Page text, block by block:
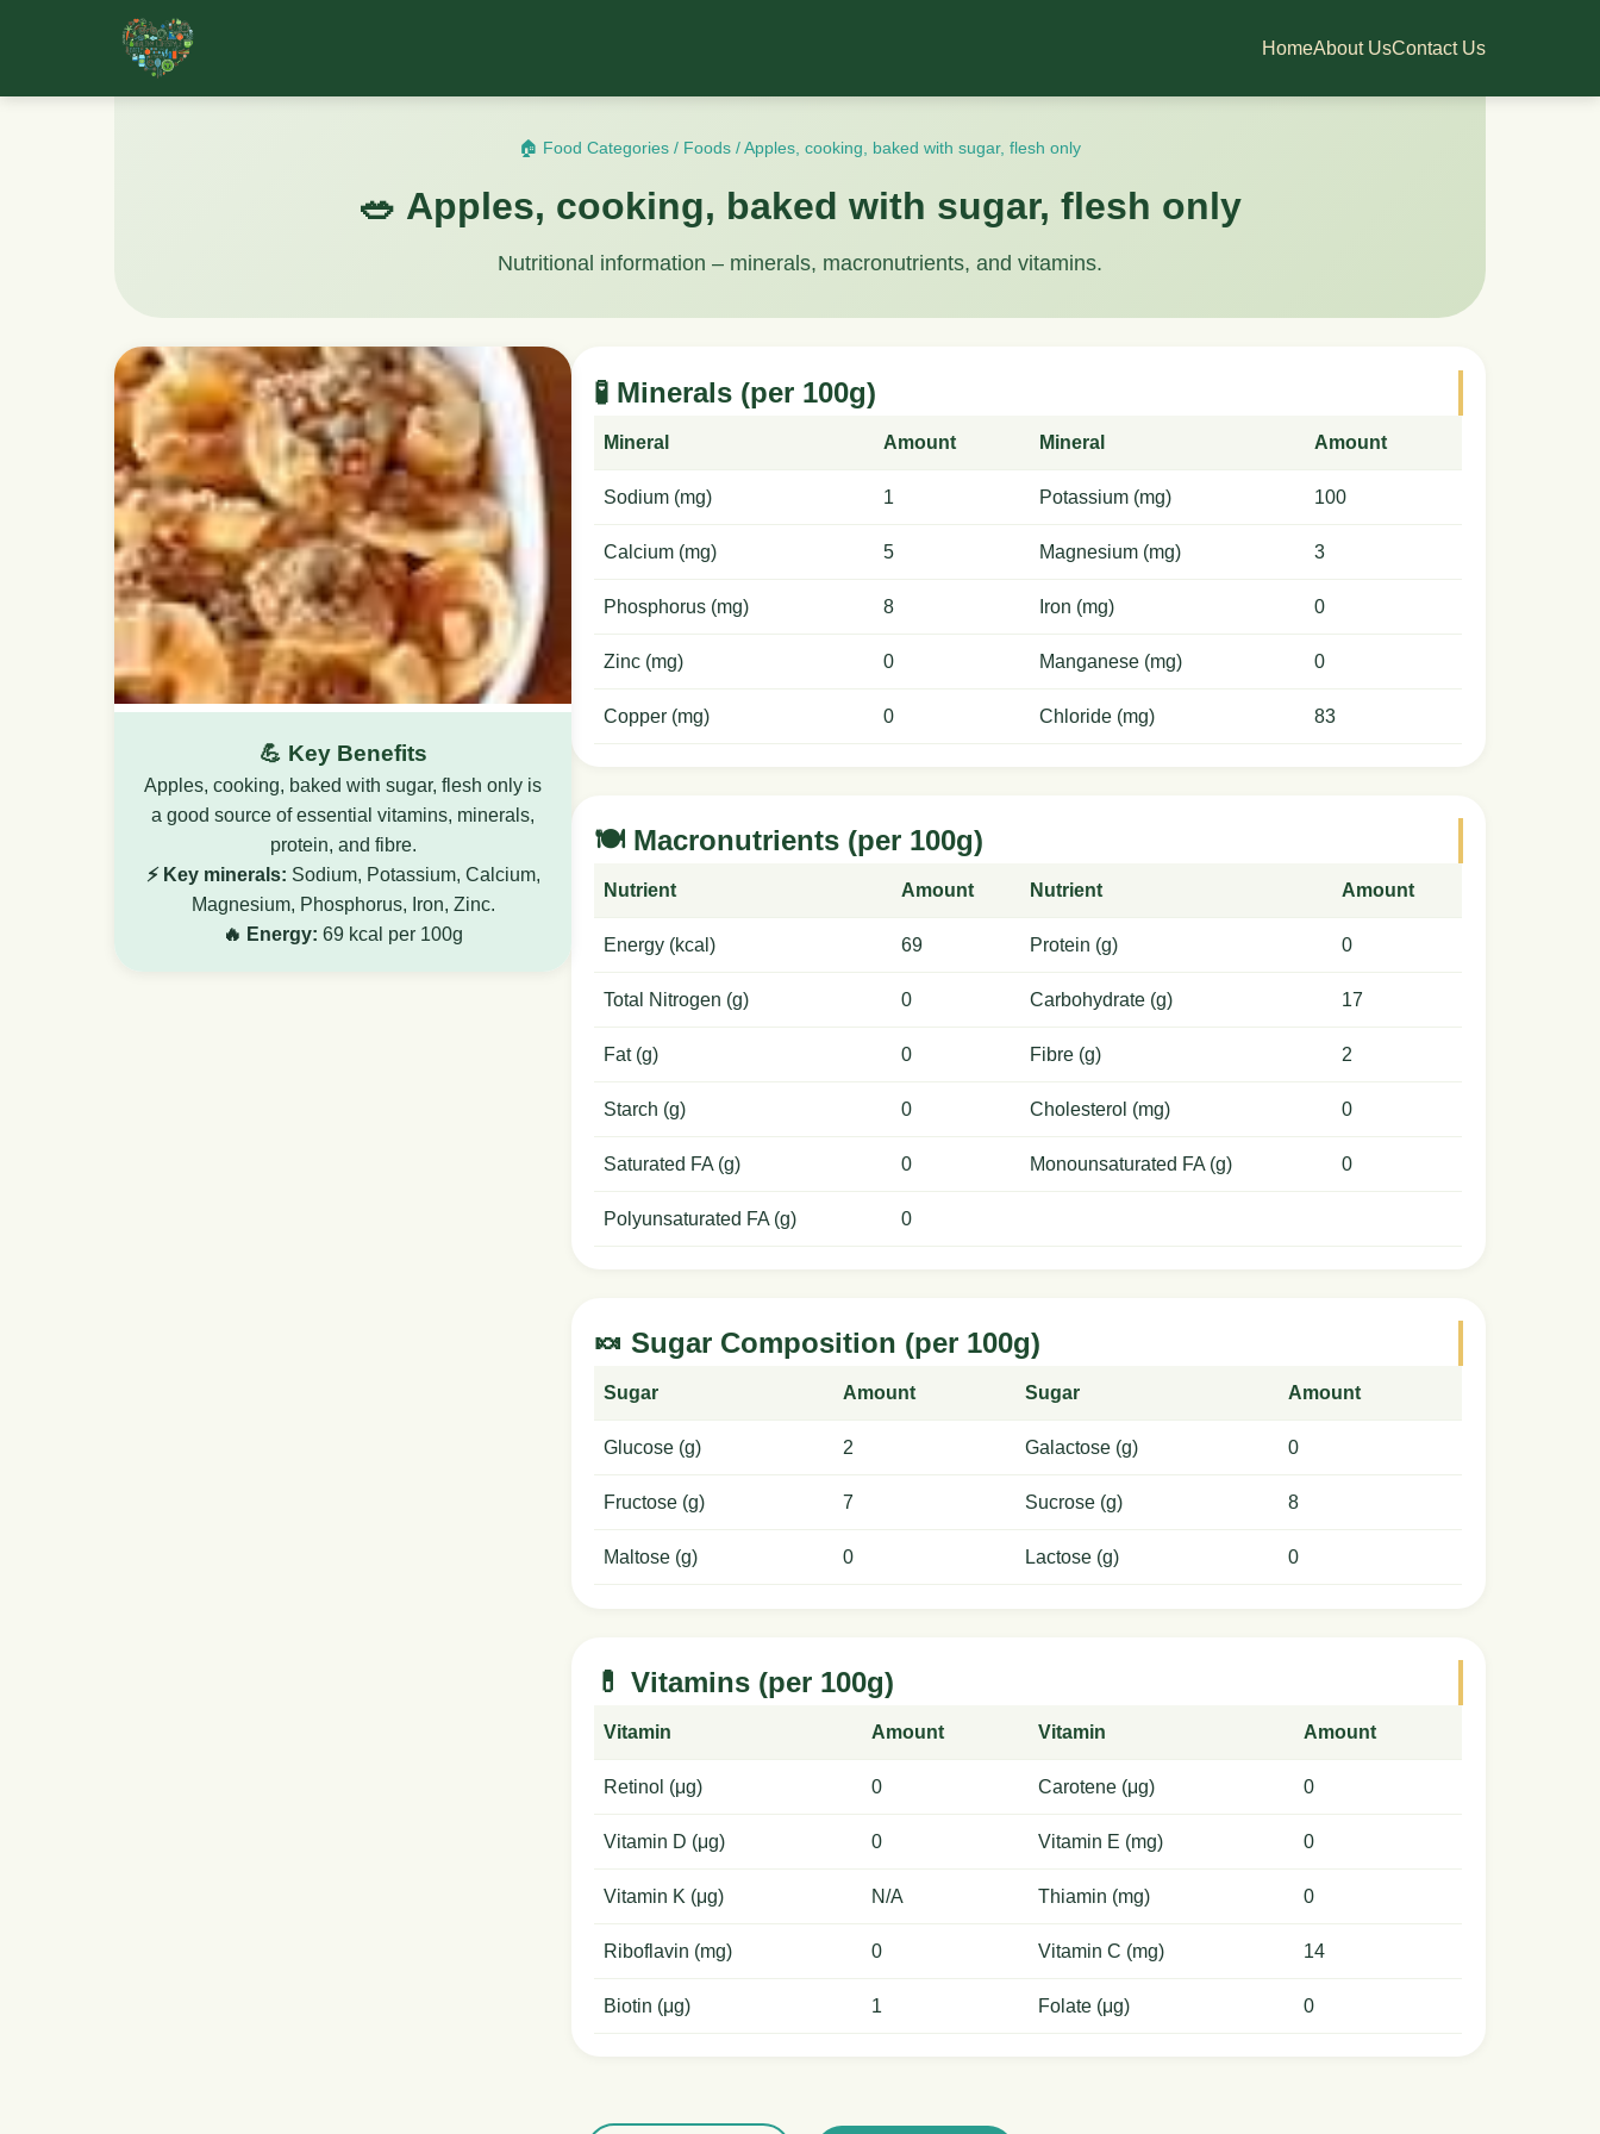
HomeAbout UsContact Us
🏠 Food Categories / Foods /Apples, cooking, baked with sugar, flesh only
🥗 Apples, cooking, baked with sugar, flesh only
Nutritional information – minerals, macronutrients, and vitamins.
💪 Key Benefits
Apples, cooking, baked with sugar, flesh only is
a good source of essential vitamins, minerals,
protein, and fibre.
⚡ Key minerals: Sodium, Potassium, Calcium,
Magnesium, Phosphorus, Iron, Zinc.
🔥 Energy: 69 kcal per 100g
🧪 Minerals (per 100g)
Mineral Amount Mineral Amount
Sodium (mg) 1 Potassium (mg) 100
Calcium (mg) 5 Magnesium (mg) 3
Phosphorus (mg) 8 Iron (mg) 0
Zinc (mg) 0 Manganese (mg) 0
Copper (mg) 0 Chloride (mg) 83
🍽️ Macronutrients (per 100g)
Nutrient Amount Nutrient Amount
Energy (kcal) 69 Protein (g) 0
Total Nitrogen (g) 0 Carbohydrate (g) 17
Fat (g) 0 Fibre (g) 2
Starch (g) 0 Cholesterol (mg) 0
Saturated FA (g) 0 Monounsaturated FA (g) 0
Polyunsaturated FA (g) 0
🍬 Sugar Composition (per 100g)
Sugar Amount Sugar Amount
Glucose (g) 2 Galactose (g) 0
Fructose (g) 7 Sucrose (g) 8
Maltose (g) 0 Lactose (g) 0
💊 Vitamins (per 100g)
Vitamin Amount Vitamin Amount
Retinol (μg) 0 Carotene (μg) 0
Vitamin D (μg) 0 Vitamin E (mg) 0
Vitamin K (μg) N/A Thiamin (mg) 0
Riboflavin (mg) 0 Vitamin C (mg) 14
Biotin (μg) 1 Folate (μg) 0